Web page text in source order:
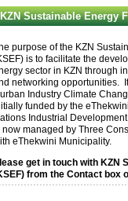
KZN Sustainable Energy
purpose of the KZN
is to facilitate the
sector in KZN through
networking opportunities.
Industry Climate
funded by the
Industrial
now managed by Three
eThekwini Municipality.
get in touch with KZN
from the Contact box